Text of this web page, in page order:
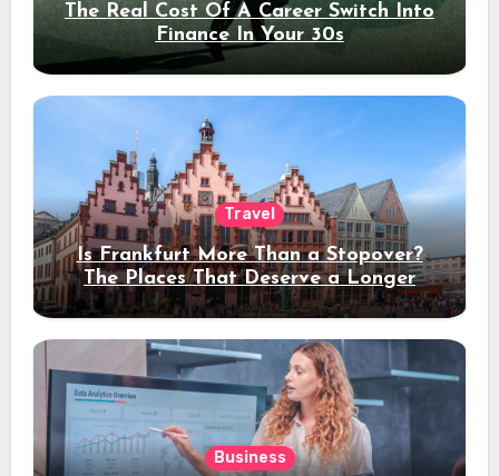
The Real Cost Of A Career Switch Into
Finance In Your 30s
Travel
Is Frankfurt More Than a Stopover?
The Places That Deserve a Longer
Stay
Business